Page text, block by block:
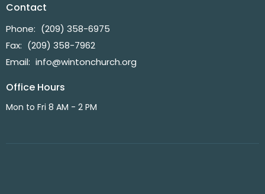
Contact
Phone: (209) 358-6975
Fax: (209) 358-7962
Email: info@wintonchurch.org
Office Hours
Mon to Fri 8 AM - 2 PM